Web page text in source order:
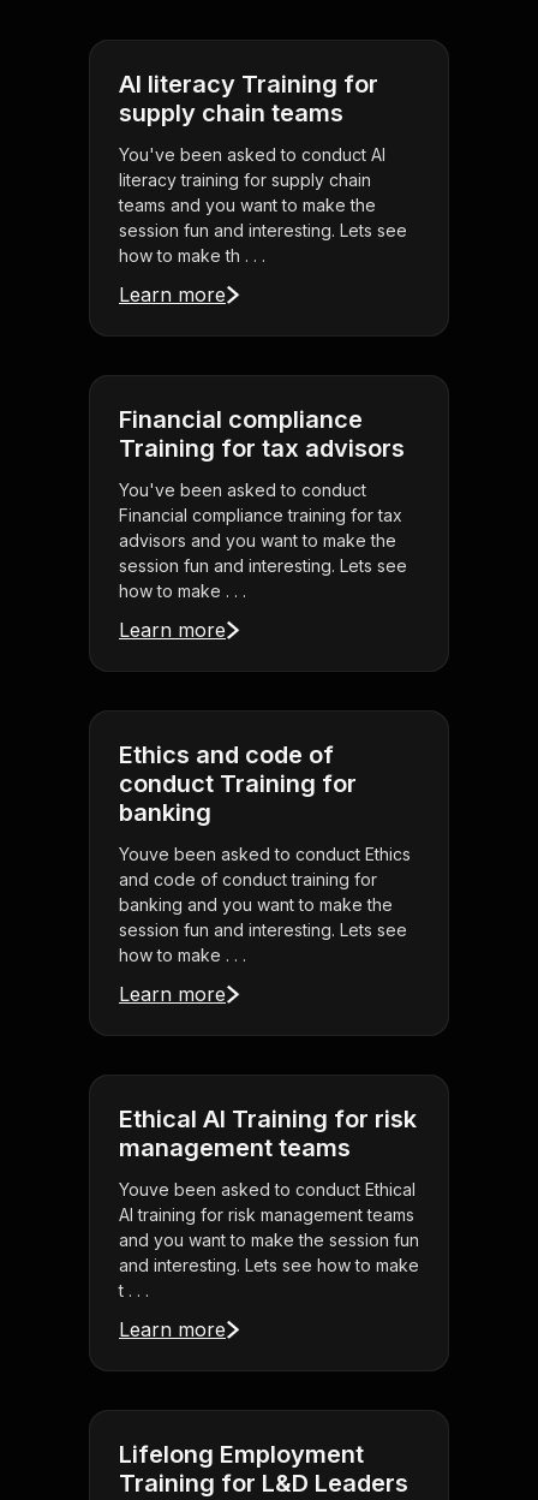
AI literacy Training for
supply chain teams
You've been asked to conduct AI
literacy training for supply chain
teams and you want to make the
session fun and interesting. Lets see
how to make th . . .
Learn more
Financial compliance
Training for tax advisors
You've been asked to conduct
Financial compliance training for tax
advisors and you want to make the
session fun and interesting. Lets see
how to make . . .
Learn more
Ethics and code of
conduct Training for
banking
Youve been asked to conduct Ethics
and code of conduct training for
banking and you want to make the
session fun and interesting. Lets see
how to make . . .
Learn more
Ethical AI Training for risk
management teams
Youve been asked to conduct Ethical
AI training for risk management teams
and you want to make the session fun
and interesting. Lets see how to make
t . . .
Learn more
Lifelong Employment
Training for L&D Leaders